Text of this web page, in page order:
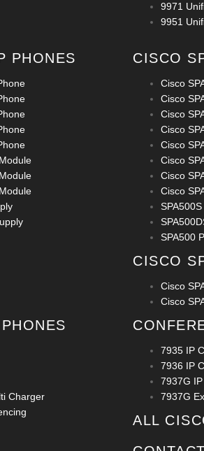
9971
9951
PHONES CISCO
Cisco
Cisco
Cisco
Cisco
Cisco
Cisco
Cisco
Cisco
SPA500
CISCO
Cisco
Cisco
Charger
7935 IP
7936 IP
7937G
7937G
ALL